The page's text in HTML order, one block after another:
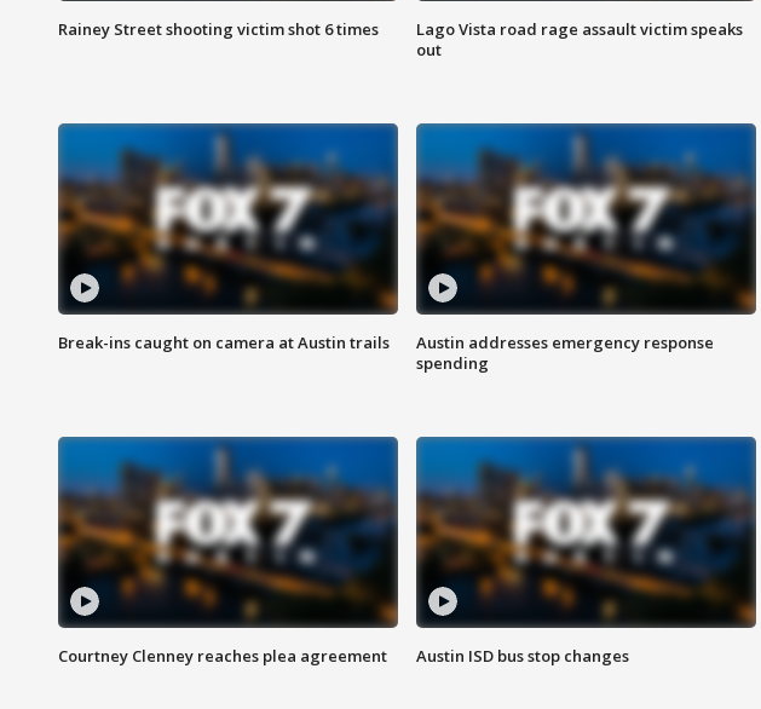
Rainey Street shooting victim shot 6 times
Lago Vista road rage assault victim speaks
out
Break-ins caught on camera at Austin trails
Austin addresses emergency response
spending
Courtney Clenney reaches plea agreement Austin ISD bus stop changes